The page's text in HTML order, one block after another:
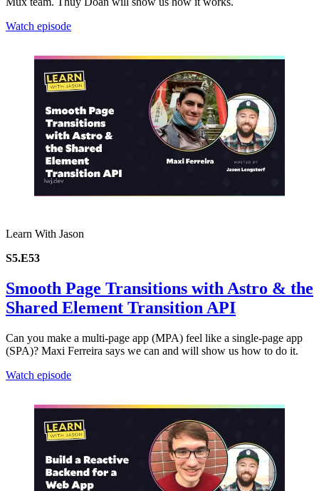
Watch episode
Learn With Jason
S5.E53
Smooth Page Transitions with Astro & the
Shared Element Transition API
Can you make a multi-page app (MPA) feel like a single-page app
(SPA)? Maxi Ferreira says we can and will show us how to do it.
Watch episode